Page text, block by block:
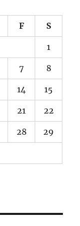
F S
1
7 8
14 15
21 22
28 29